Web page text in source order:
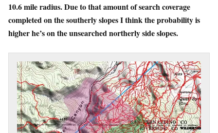
10.6 mile radius. Due to that amount of search coverage
completed on the southerly slopes I think the probability is
higher he’s on the unsearched northerly side slopes.